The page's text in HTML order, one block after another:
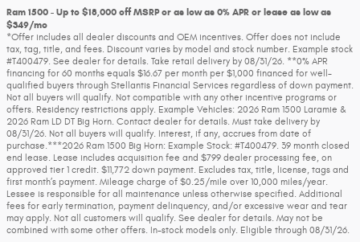
Ram 1500 - Up to $18,000 off MSRP or as low as 0% APR or lease as low as
$349/mo
*Offer includes all dealer discounts and OEM incentives. Offer does not include
tax, tag, title, and fees. Discount varies by model and stock number. Example stock
#T400479. See dealer for details. Take retail delivery by 08/31/26. **0% APR
financing for 60 months equals $16.67 per month per $1,000 financed for well-
qualified buyers through Stellantis Financial Services regardless of down payment.
Not all buyers will qualify. Not compatible with any other incentive programs or
offers. Residency restrictions apply. Example Vehicles: 2026 Ram 1500 Laramie &
2026 Ram LD DT Big Horn. Contact dealer for details. Must take delivery by
08/31/26. Not all buyers will qualify. Interest, if any, accrues from date of
purchase.***2026 Ram 1500 Big Horn: Example Stock: #T400479. 39 month closed
end lease. Lease includes acquisition fee and $799 dealer processing fee, on
approved tier 1 credit. $11,772 down payment. Excludes tax, title, license, tags and
first month’s payment. Mileage charge of $0.25/mile over 10,000 miles/year.
Lessee is responsible for all maintenance unless otherwise specified. Additional
fees for early termination, payment delinquency, and/or excessive wear and tear
may apply. Not all customers will qualify. See dealer for details. May not be
combined with some other offers. In-stock models only. Eligible through 08/31/26.